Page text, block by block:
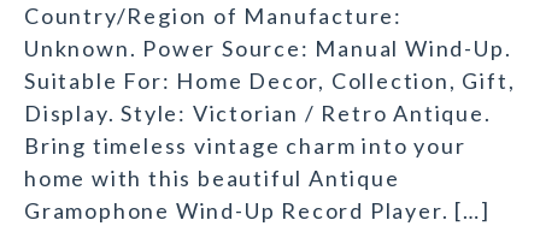
Country/Region of Manufacture:
Unknown. Power Source: Manual Wind-Up.
Suitable For: Home Decor, Collection, Gift,
Display. Style: Victorian / Retro Antique.
Bring timeless vintage charm into your
home with this beautiful Antique
Gramophone Wind-Up Record Player. […]